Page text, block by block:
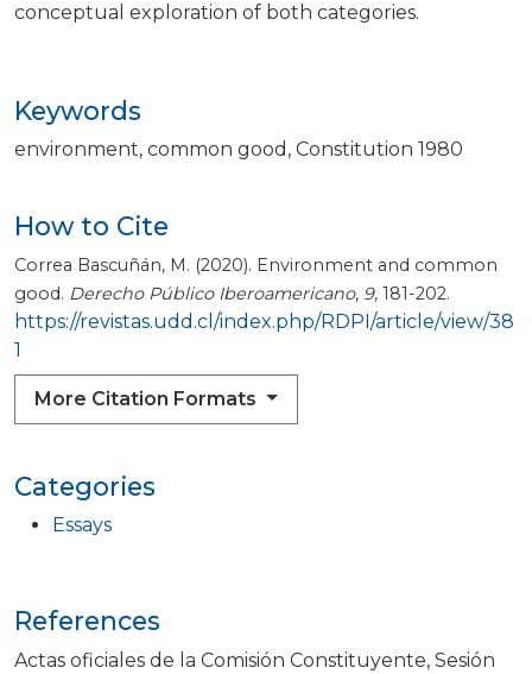
Keywords
environment common good Constitution 1980
Categories
Essays
How to Cite
Correa Bascuñán, M. (2020). Environment and common
good. Derecho Público Iberoamericano, 9, 181-202.
https://revistas.udd.cl/index.php/RDPI/article/view/38
1
More Citation Formats
conceptual exploration of both categories.
References
Actas oficiales de la Comisión Constituyente, Sesión